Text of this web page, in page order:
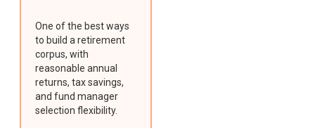
One of the best ways
to build a retirement
corpus, with
reasonable annual
returns, tax savings,
and fund manager
selection flexibility.